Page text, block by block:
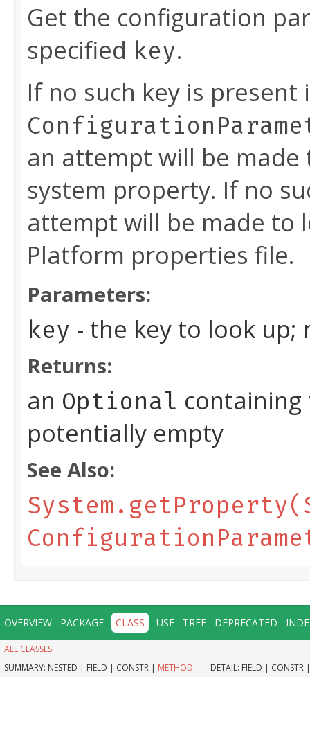
Get the configuration
specified key.
If no such key is present
an attempt will be made
system property. If no
attempt will be made to
Platform properties file.
Parameters:
key - the key to look up;
Returns:
an Optional
potentially empty
See Also:
OVERVIEW PACKAGE CLASS USE TREE DEPRECATED
ALL CLASSES
SUMMARY: NESTED | FIELD | CONSTR | METHOD DETAIL: FIELD | CONSTR